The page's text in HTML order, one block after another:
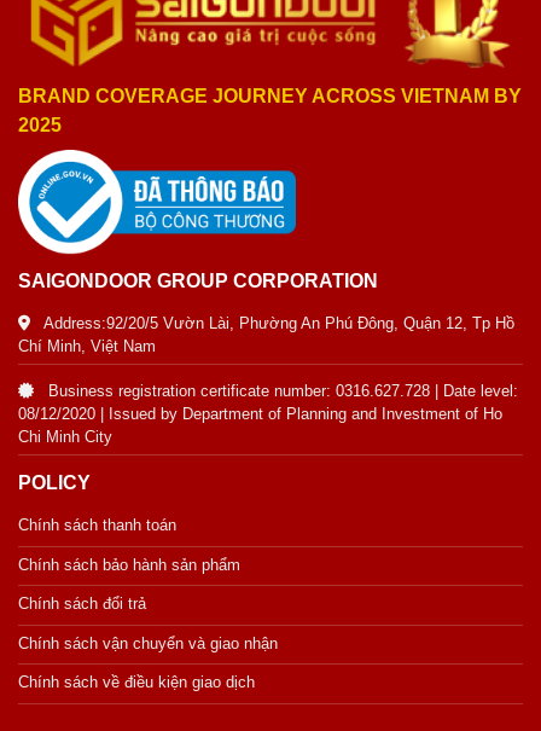
BRAND COVERAGE JOURNEY ACROSS VIETNAM BY
2025
SAIGONDOOR GROUP CORPORATION
Address:92/20/5 Vườn Lài, Phường An Phú Đông, Quận 12, Tp Hồ
Chí Minh, Việt Nam
Business registration certificate number: 0316.627.728 | Date level:
08/12/2020 | Issued by Department of Planning and Investment of Ho
Chi Minh City
POLICY
Chính sách thanh toán
Chính sách bảo hành sản phẩm
Chính sách đổi trả
Chính sách vận chuyển và giao nhận
Chính sách về điều kiện giao dịch